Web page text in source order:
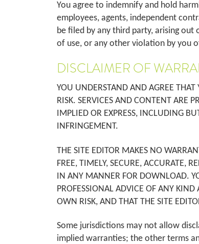
You agree to indemnify and hold
employees, agents, independent
be filed by any third party, arising
of use, or any other violation by you
DISCLAIMER OF
YOU UNDERSTAND AND AGREE
RISK. SERVICES AND CONTENT ARE
IMPLIED OR EXPRESS, INCLUDING
INFRINGEMENT.
THE SITE EDITOR MAKES NO
FREE, TIMELY, SECURE, ACCURATE,
IN ANY MANNER FOR DOWNLOAD.
PROFESSIONAL ADVICE OF ANY
OWN RISK, AND THAT THE SITE
Some jurisdictions may not allow
implied warranties; the other terms